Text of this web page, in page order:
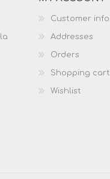
Customer info
Addresses
Orders
Shopping cart
Wishlist